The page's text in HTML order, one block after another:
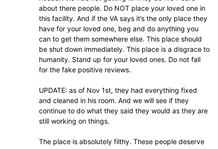
about there people. Do NOT place your loved one in
this facility. And if the VA says it’s the only place they
have for your loved one, beg and do anything you
can to get them somewhere else. This place should
be shut down immediately. This place is a disgrace to
humanity. Stand up for your loved ones. Do not fall
for the fake positive reviews.
UPDATE: as of Nov 1st, they had everything fixed
and cleaned in his room. And we will see if they
continue to do what they said they would as they are
still working on things.
The place is absolutely filthy. These people deserve